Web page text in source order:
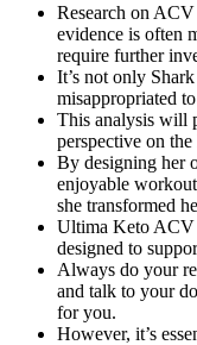
Research on
evidence is often
require further
It’s not only
misappropriated
This analysis will
perspective on
By designing her
enjoyable
she transformed
Ultima Keto ACV
designed to
Always do your
and talk to your
for you.
However, it’s